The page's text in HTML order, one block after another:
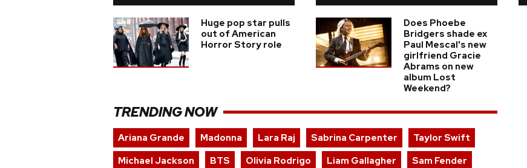
Huge pop star pulls
out of American
Horror Story role
Does Phoebe
Bridgers shade ex
Paul Mescal's new
girlfriend Gracie
Abrams on new
album Lost
Weekend?
TRENDING NOW
Ariana Grande Madonna Lara Raj Sabrina Carpenter
Taylor Swift
Michael Jackson
BTS Olivia Rodrigo Liam Gallagher Sam Fender